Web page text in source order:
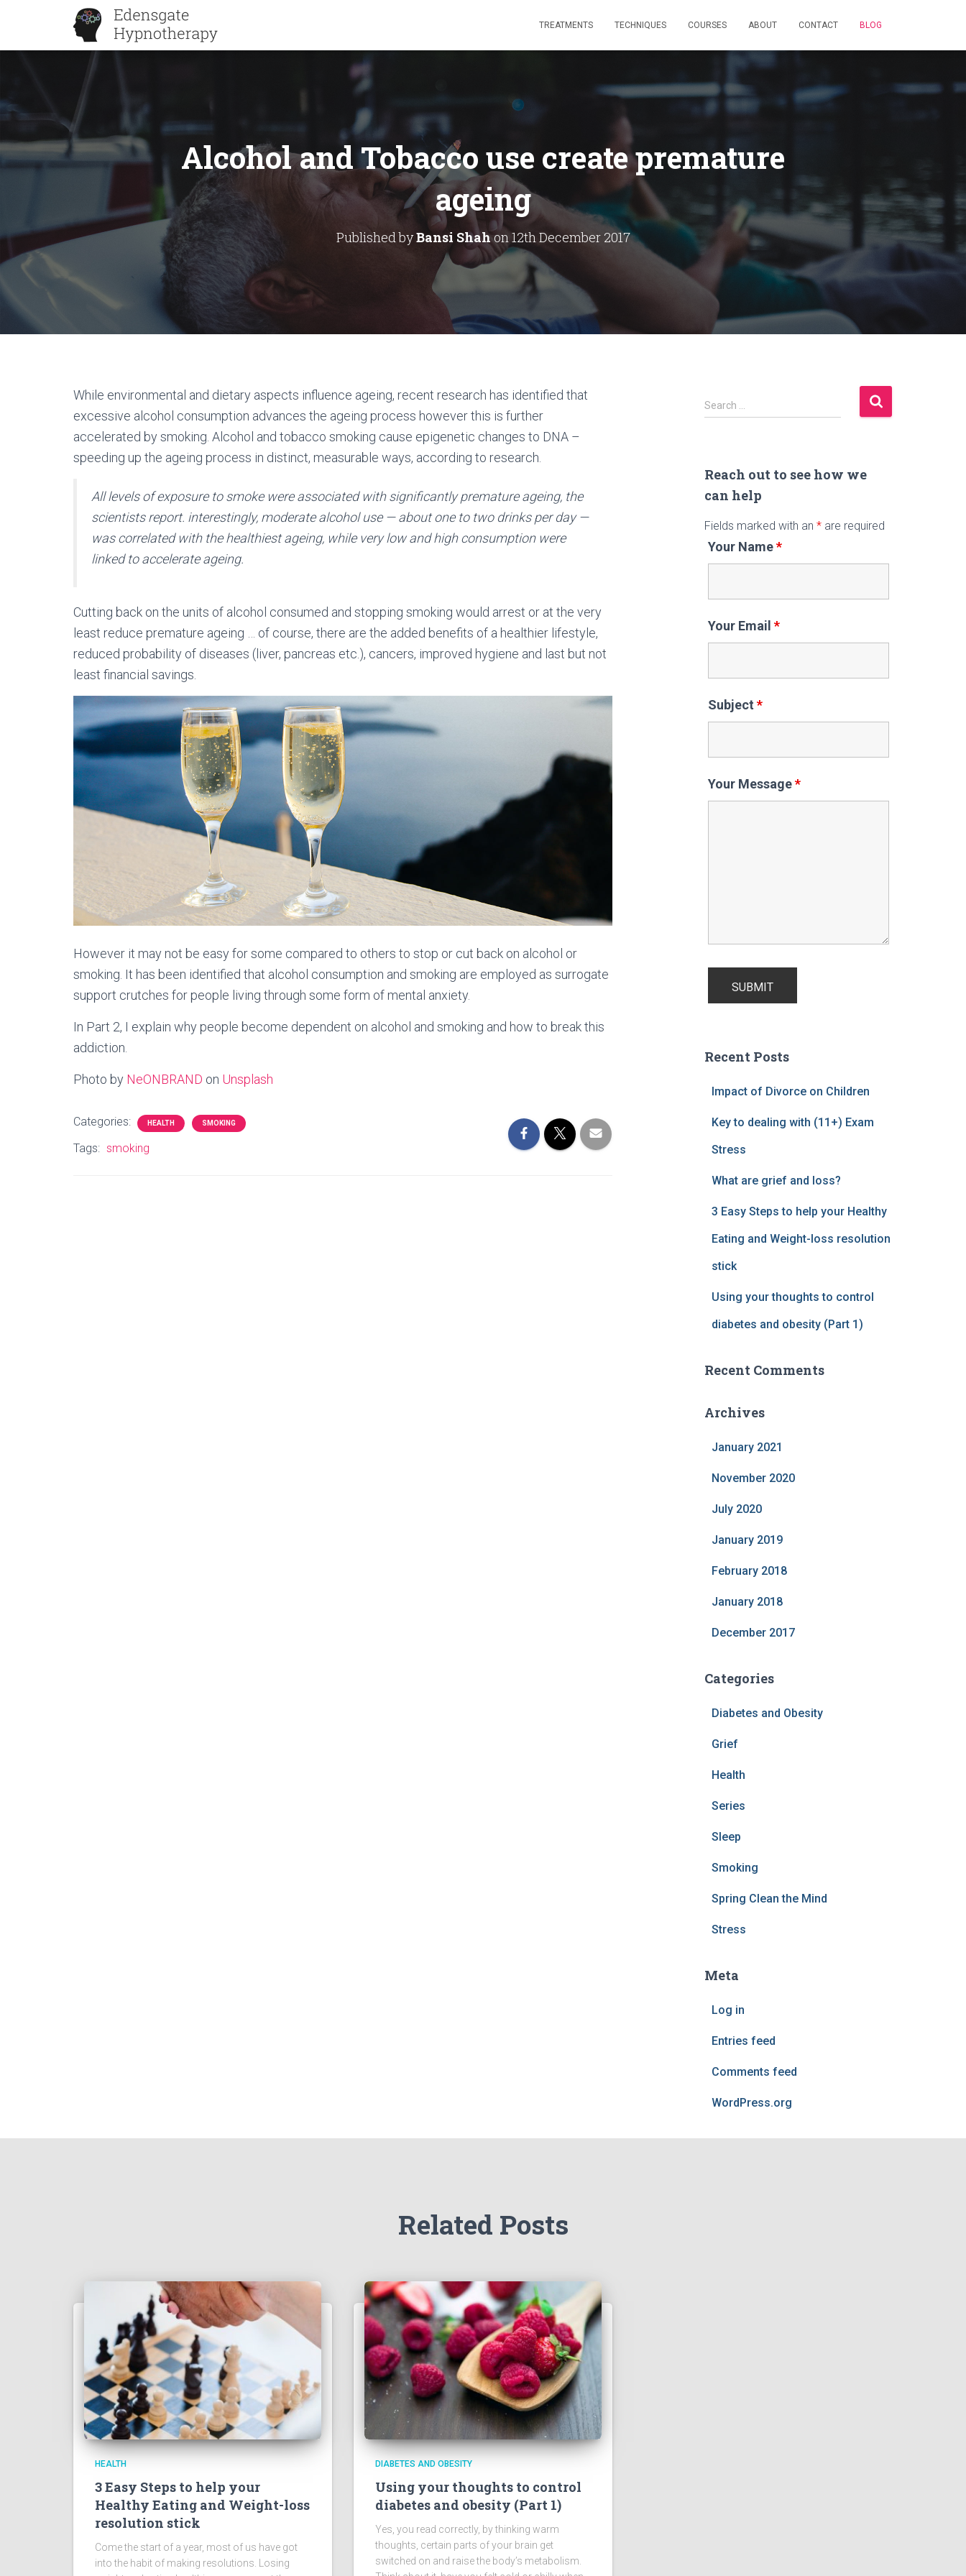
TREATMENTS TECHNIQUES COURSES ABOUT CONTACT BLOG
Alcohol and Tobacco use create premature
ageing
Published byBansi Shahon12th December 2017
While environmental and dietary aspects influence ageing, recent research has identified that
excessive alcohol consumption advances the ageing process however this is further
accelerated by smoking. Alcohol and tobacco smoking cause epigenetic changes to DNA –
speeding up the ageing process in distinct, measurable ways, according to research.
All levels of exposure to smoke were associated with significantly premature ageing, the
scientists report. interestingly, moderate alcohol use — about one to two drinks per day —
was correlated with the healthiest ageing, while very low and high consumption were
linked to accelerate ageing.
Cutting back on the units of alcohol consumed and stopping smoking would arrest or at the very
least reduce premature ageing … of course, there are the added benefits of a healthier lifestyle,
reduced probability of diseases (liver, pancreas etc.), cancers, improved hygiene and last but not
least financial savings.
However it may not be easy for some compared to others to stop or cut back on alcohol or
smoking. It has been identified that alcohol consumption and smoking are employed as surrogate
support crutches for people living through some form of mental anxiety.
In Part 2, I explain why people become dependent on alcohol and smoking and how to break this
addiction.
Photo by NeONBRAND on Unsplash
Categories: HEALTH SMOKING
Tags: smoking
S
e
c
h
o
r
Search …
Reach out to see how we
can help
Fields marked with an *are required
Your Name*
Your Email *
Subject *
Your Message*
Recent Posts
Impact of Divorce on Children
Key to dealing with (11+) Exam
Stress
What are grief and loss?
3 Easy Steps to help your Healthy
Eating and Weight-loss resolution
stick
Using your thoughts to control
diabetes and obesity (Part 1)
Recent Comments
Archives
January 2021
November 2020
July 2020
January 2019
February 2018
January 2018
December 2017
Categories
Diabetes and Obesity
Grief
Health
Series
Sleep
Smoking
Spring Clean the Mind
Stress
Meta
Log in
Entries feed
Comments feed
WordPress.org
Related Posts
HEALTH
3 Easy Steps to help your
Healthy Eating and Weight-loss
resolution stick
Come the start of a year, most of us have got
into the habit of making resolutions. Losing
DIABETES AND OBESITY
Using your thoughts to control
diabetes and obesity (Part 1)
Yes, you read correctly, by thinking warm
thoughts, certain parts of your brain get
switched on and raise the body’s metabolism.